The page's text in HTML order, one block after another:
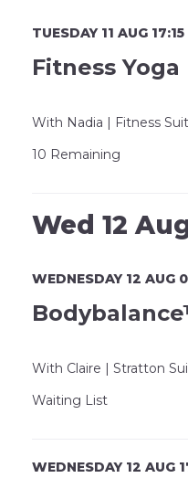
TUESDAY 11 AUG
Fitness Yoga
With Nadia | Fitness
10 Remaining
Wed 12
WEDNESDAY 12 AUG
With Claire | Stratton
Waiting List
WEDNESDAY 12 AUG